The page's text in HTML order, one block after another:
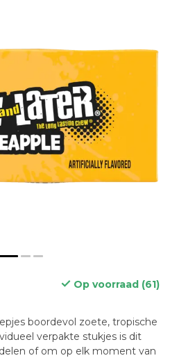
Op voorraad (61)
boordevol zoete, tropische
verpakte stukjes is dit
of om op elk moment van